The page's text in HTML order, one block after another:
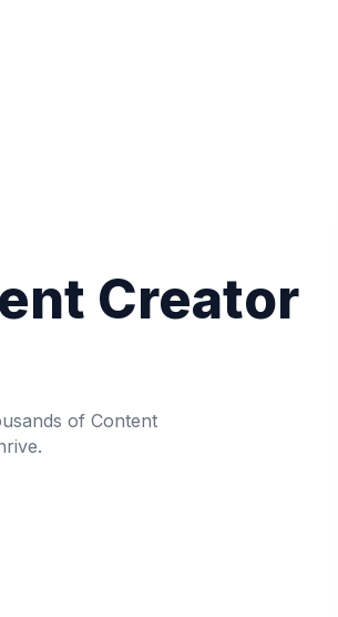
Creator
of Content